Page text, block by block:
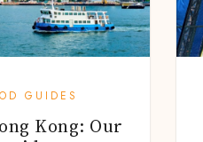
GUIDES
Kong: Our